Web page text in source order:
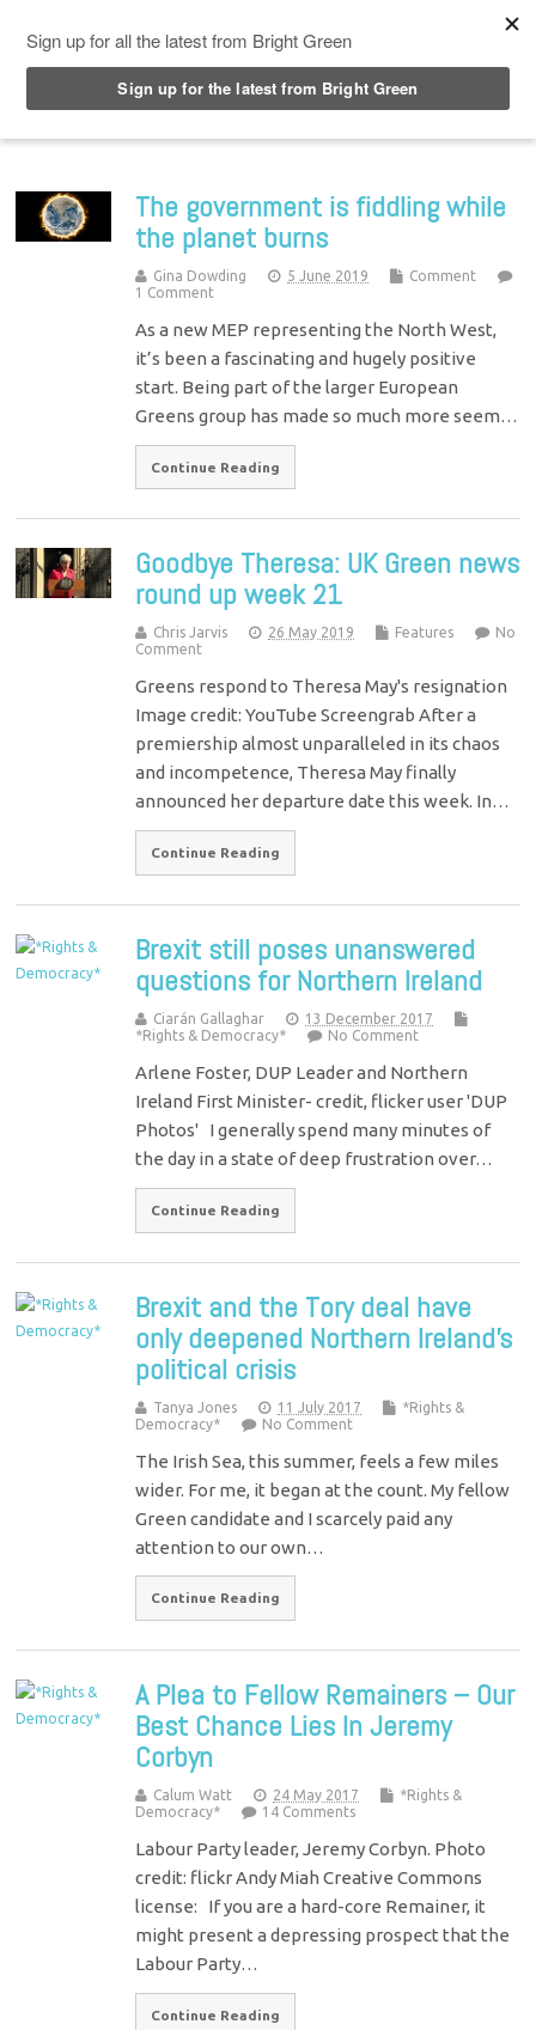
The government is fiddling while
the planet burns
Gina Dowding 5 June 2019
Comment
1 Comment
As a new MEP representing the North West,
it’s been a fascinating and hugely positive
start. Being part of the larger European
Greens group has made so much more seem…
Continue Reading
Goodbye Theresa: UK Green news
round up week 21
Chris Jarvis 26 May 2019 Features
No
Comment
Greens respond to Theresa May's resignation
Image credit: YouTube Screengrab After a
premiership almost unparalleled in its chaos
and incompetence, Theresa May finally
announced her departure date this week. In…
Continue Reading
Brexit still poses unanswered
questions for Northern Ireland
Ciarán Gallaghar
13 December 2017
*Rights & Democracy*
No Comment
Arlene Foster, DUP Leader and Northern
Ireland First Minister- credit, flicker user 'DUP
Photos' I generally spend many minutes of
the day in a state of deep frustration over…
Continue Reading
Brexit and the Tory deal have
only deepened Northern Ireland’s
political crisis
Tanya Jones 11 July 2017
*Rights &
Democracy*
No Comment
The Irish Sea, this summer, feels a few miles
wider. For me, it began at the count. My fellow
Green candidate and I scarcely paid any
attention to our own…
Continue Reading
A Plea to Fellow Remainers – Our
Best Chance Lies In Jeremy
Corbyn
Calum Watt 24 May 2017
*Rights &
Democracy*
14 Comments
Labour Party leader, Jeremy Corbyn. Photo
credit: flickr Andy Miah Creative Commons
license: If you are a hard-core Remainer, it
might present a depressing prospect that the
Labour Party…
Continue Reading